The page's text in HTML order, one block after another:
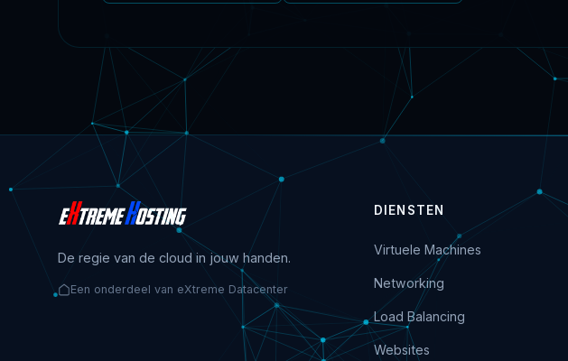
De regie van de cloud in jouw handen.
Een onderdeel van eXtreme Datacenter
DIENSTEN
Virtuele Machines
Networking
Load Balancing
Websites